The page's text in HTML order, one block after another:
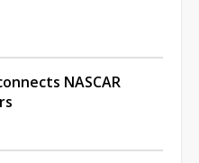
NASCAR